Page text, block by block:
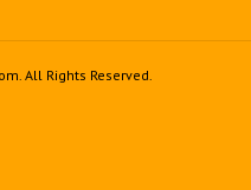
All Rights Reserved.